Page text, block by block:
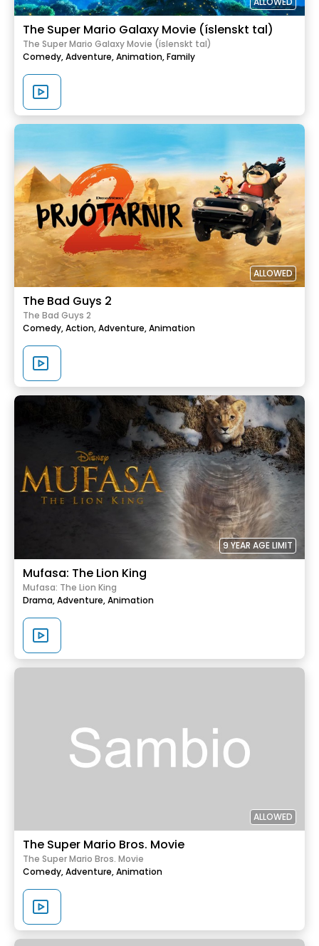
The Super Mario Galaxy Movie (íslenskt tal)
The Super Mario Galaxy Movie (íslenskt tal)
Comedy,Adventure,Animation,Family
ALLOWED
The Bad Guys 2
The Bad Guys 2
Comedy,Action,Adventure,Animation
9 YEAR AGE LIMIT
Mufasa: The Lion King
Mufasa: The Lion King
Drama,Adventure,Animation
ALLOWED
The Super Mario Bros. Movie
The Super Mario Bros. Movie
Comedy,Adventure,Animation